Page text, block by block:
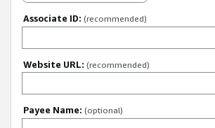
Associate ID: (recommended)
Website URL: (recommended)
Payee Name: (optional)